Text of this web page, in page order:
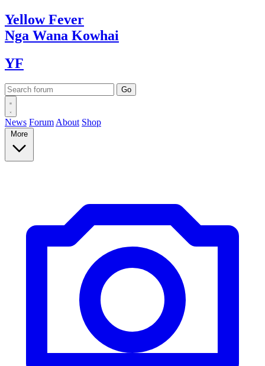
YellowFever
Nga Wana Kowhai
YF
News Forum About Shop
More